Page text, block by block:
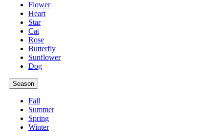
Flower
Heart
Star
Cat
Rose
Butterfly
Sunflower
Dog
Season
Fall
Summer
Spring
Winter